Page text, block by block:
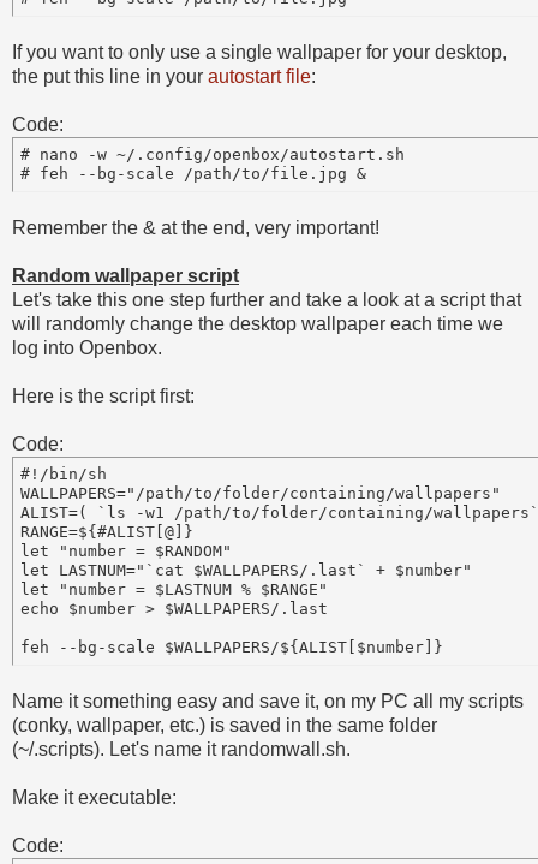
If you want to only use a single wallpaper for your desktop,
the put this line in your autostart file:
Code:
# nano -w ~/.config/openbox/autostart.sh
# feh --bg-scale /path/to/file.jpg &
Remember the & at the end, very important!
Random wallpaper script
Let's take this one step further and take a look at a script that
will randomly change the desktop wallpaper each time we
log into Openbox.
Here is the script first:
Code:
#!/bin/sh
WALLPAPERS="/path/to/folder/containing/wallpapers"
ALIST=( `ls -w1 /path/to/folder/containing/
RANGE=${#ALIST[@]}
let "number = $RANDOM"
let LASTNUM="`cat $WALLPAPERS/.last` + $number"
let "number = $LASTNUM % $RANGE"
echo $number > $WALLPAPERS/.last
Name it something easy and save it, on my PC all my scripts
(conky, wallpaper, etc.) is saved in the same folder
(~/.scripts). Let's name it randomwall.sh.
Make it executable:
Code: